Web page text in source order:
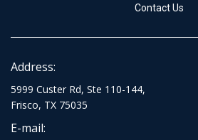
Contact Us
Address:
5999 Custer Rd, Ste 110-144,
Frisco, TX 75035
E-mail: